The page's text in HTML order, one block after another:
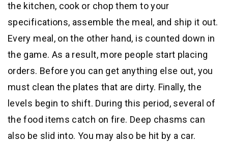
the kitchen, cook or chop them to your
specifications, assemble the meal, and ship it out.
Every meal, on the other hand, is counted down in
the game. As a result, more people start placing
orders. Before you can get anything else out, you
must clean the plates that are dirty. Finally, the
levels begin to shift. During this period, several of
the food items catch on fire. Deep chasms can
also be slid into. You may also be hit by a car.